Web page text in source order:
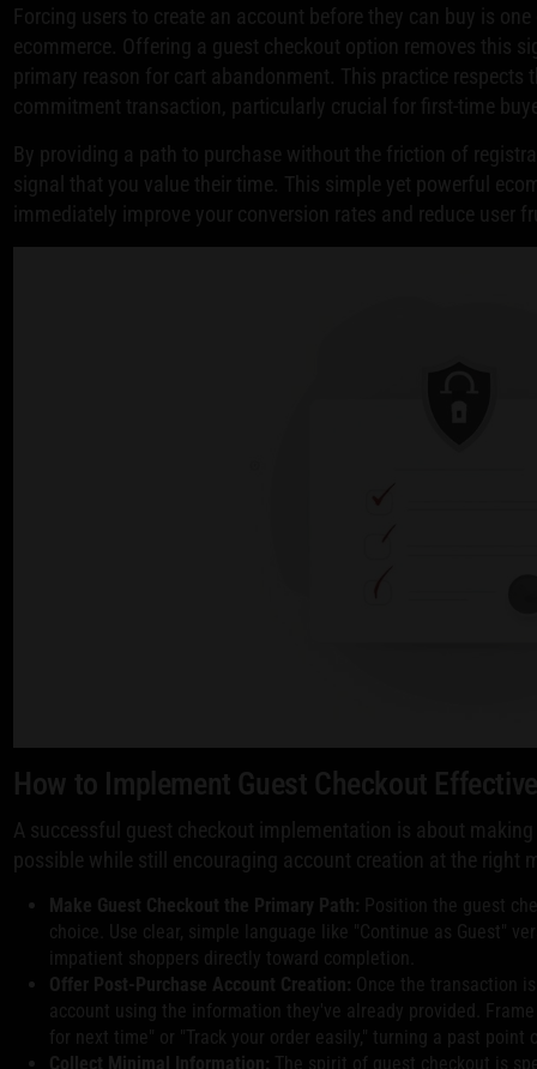
Forcing users to create an account before they can buy is
ecommerce. Offering a guest checkout option removes this
primary reason for cart abandonment. This practice respects
commitment transaction, particularly crucial for first-time
By providing a path to purchase without the friction of
signal that you value their time. This simple yet powerful
immediately improve your conversion rates and reduce user
How to Implement Guest Checkout
A successful guest checkout implementation is about
possible while still encouraging account creation at the right
Make Guest Checkout the Primary Path: Position the guest
choice. Use clear, simple language like "Continue as Guest"
impatient shoppers directly toward completion.
Offer Post-Purchase Account Creation: Once the transaction
account using the information they've already provided.
for next time" or "Track your order easily," turning a past
Collect Minimal Information: The spirit of guest checkout is